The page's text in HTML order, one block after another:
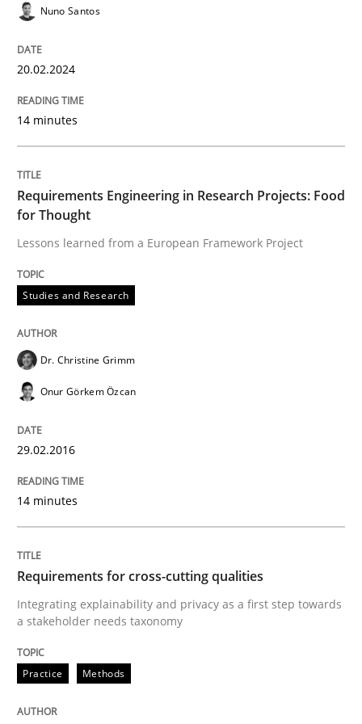
Requirements Reuse with the PABRE Framework
Written byCristina Palomares Carme Quer Xavier Franch
READ ARTICLE
Methods Cross-discipline
RMMi 1.0: A New Maturity Model for
Written byCyrille Babin
12. March 2026 · 9 minutes read
READ ARTICLE
Opinions
Nuno Santos
20.02.2024
14 minutes
Requirements Engineering in Research Projects: Food
for Thought
Lessons learned from a European Framework Project
Studies and Research
Dr. Christine Grimm
Onur Görkem Özcan
29.02.2016
14 minutes
Requirements for cross-cutting qualities
Integrating explainability and privacy as a first step towards
a stakeholder needs taxonomy
Practice Methods